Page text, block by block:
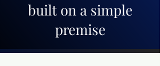
built on a simple
premise